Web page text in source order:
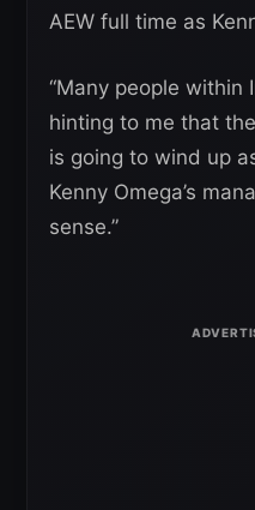
AEW full time as
“Many people within
hinting to me that
is going to wind up
Kenny Omega’s
sense.”